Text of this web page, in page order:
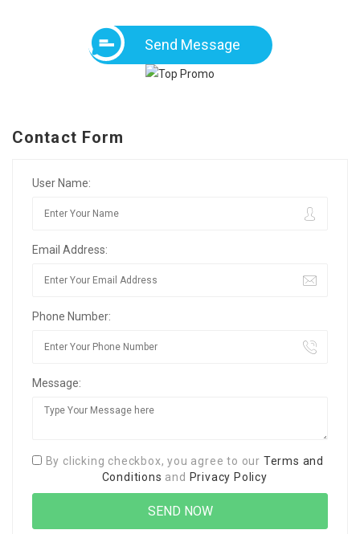
Send Message
Contact Form
User Name:
Email Address:
Phone Number:
Message:
By clicking checkbox, you agree to our Terms and
Conditions and Privacy Policy